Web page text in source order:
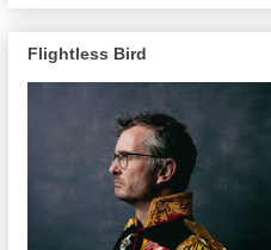
Flightless Bird